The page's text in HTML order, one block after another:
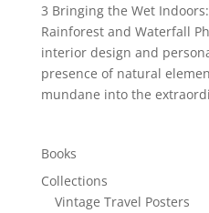
3 Bringing the Wet
Rainforest and Waterfall
interior design and
presence of natural
mundane into the
Books
Collections
Vintage Travel Posters